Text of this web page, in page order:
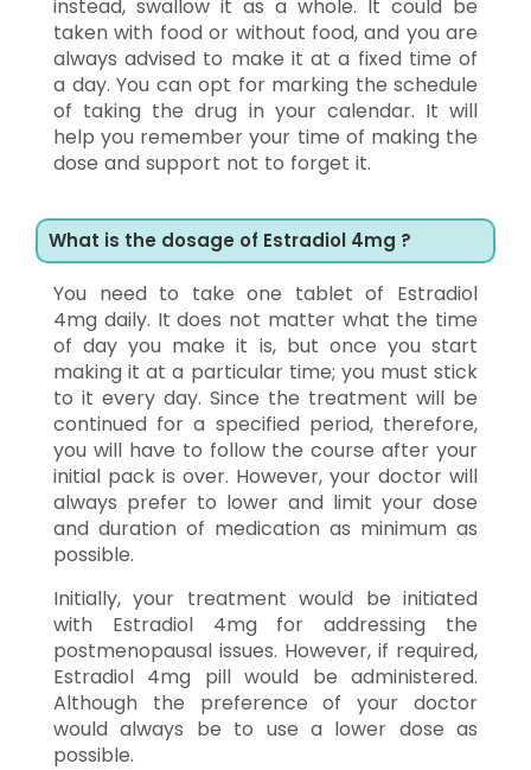
instead, swallow it as a whole. It could be
taken with food or without food, and you are
always advised to make it at a fixed time of
a day. You can opt for marking the schedule
of taking the drug in your calendar. It will
help you remember your time of making the
dose and support not to forget it.
What is the dosage of Estradiol 4mg ?
You need to take one tablet of Estradiol
4mg daily. It does not matter what the time
of day you make it is, but once you start
making it at a particular time; you must stick
to it every day. Since the treatment will be
continued for a specified period, therefore,
you will have to follow the course after your
initial pack is over. However, your doctor will
always prefer to lower and limit your dose
and duration of medication as minimum as
possible.
Initially, your treatment would be initiated
with Estradiol 4mg for addressing the
postmenopausal issues. However, if required,
Estradiol 4mg pill would be administered.
Although the preference of your doctor
would always be to use a lower dose as
possible.